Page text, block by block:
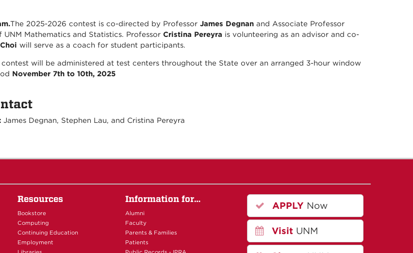
The 2025-2026 contest is co-directed by Professor James Degnan and Associate Professor
UNM Mathematics and Statistics. Professor Cristina Pereyra is volunteering as an advisor and co-
will serve as a coach for student participants.
will be administered at test centers throughout the State over an arranged 3-hour window
November 7th to 10th, 2025
James Degnan, Stephen Lau, and Cristina Pereyra
Resources
Bookstore
Computing
Continuing Education
Employment
Information for…
Alumni
Faculty
Parents & Families
Patients
APPLY Now
Visit UNM